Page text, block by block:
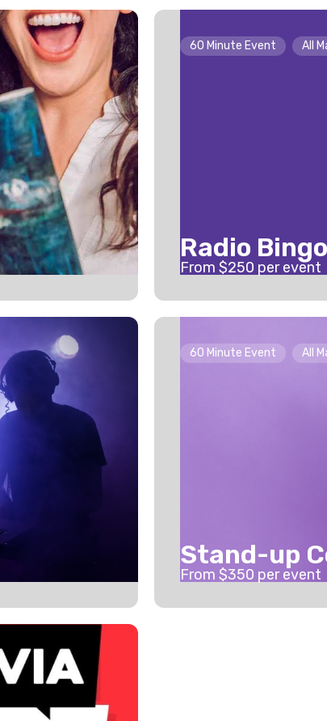
60 Minute Event All
Radio Bingo
From $250 per event
60 Minute Event All
Stand-up
From $350 per event